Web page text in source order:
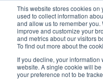
This website stores cookies on
used to collect information
and allow us to remember
improve and customize your
and metrics about our visitors
To find out more about the
If you decline, your information
website. A single cookie will
your preference not to be